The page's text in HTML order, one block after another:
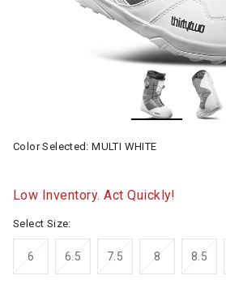
Color Selected:MULTI WHITE
Low Inventory. Act Quickly!
Select Size:
6 6.5 7.5 8 8.5